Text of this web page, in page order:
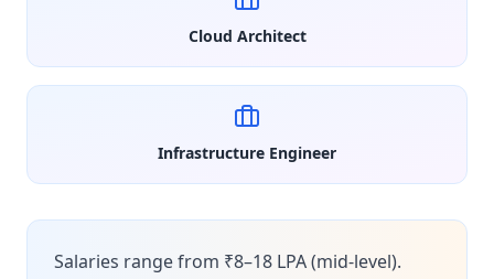
Cloud Architect
Infrastructure Engineer
Salaries range from ₹8–18 LPA (mid-level).